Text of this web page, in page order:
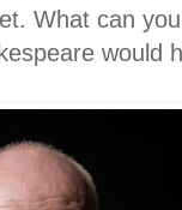
What can
would